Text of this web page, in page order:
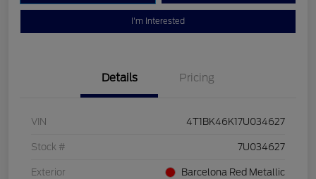
I'm Interested
Details Pricing
VIN 4T1BK46K17U034627
Stock # 7U034627
Exterior Barcelona Red Metallic